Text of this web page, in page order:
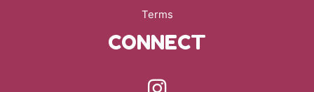
Terms
CONNECT